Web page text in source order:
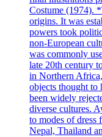
Costume (1974).
origins. It was
powers took
non-European
was commonly
late 20th century
in Northern
objects thought to
been widely
diverse cultures.
to modes of dress
Nepal, Thailand